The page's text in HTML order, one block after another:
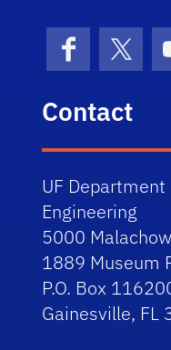
Facebook
X
Contact
UF
Engineering
5000
1889 Museum
P.O. Box
Gainesville, FL